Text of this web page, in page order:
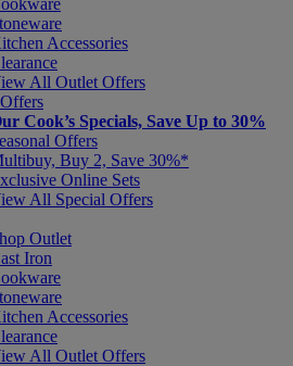
Accessories
All Outlet Offers
Cook’s Specials, Save Up to 30%
Offers
Buy 2, Save 30%*
Online Sets
All Special Offers
Outlet
Iron
Accessories
All Outlet Offers